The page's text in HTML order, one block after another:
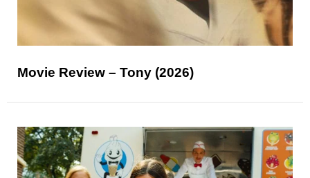
Movie Review – Tony (2026)